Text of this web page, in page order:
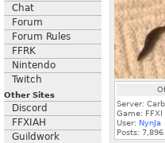
Chat
Forum
Forum Rules
FFRK
Nintendo
Twitch
Other Sites
Discord
FFXIAH
Guildwork
Server:
Game: FFXI
User: NynJa
Posts: 7,896